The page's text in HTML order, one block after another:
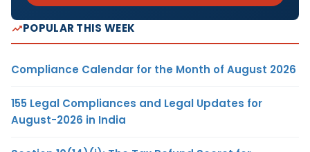
POPULAR THIS WEEK
Compliance Calendar for the Month of August 2026
155 Legal Compliances and Legal Updates for
August-2026 in India